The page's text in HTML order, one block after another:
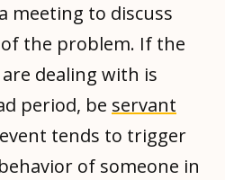
meeting to discuss
the problem. If the
dealing with is
period, be servant
tends to trigger
of someone in